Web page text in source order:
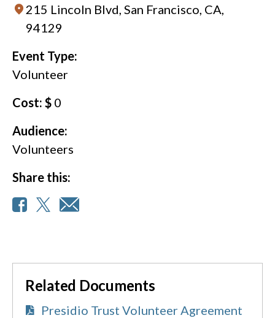
215 Lincoln Blvd, San Francisco, CA,
94129
Event Type:
Volunteer
Cost: $ 0
Audience:
Volunteers
Share this:
Related Documents
Presidio Trust Volunteer Agreement